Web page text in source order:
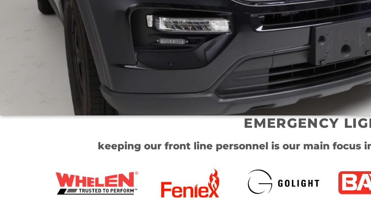
EMERGENCY
keeping our front line personnel is our main focus